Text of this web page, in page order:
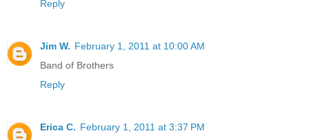
Reply
Jim W. February 1, 2011 at 10:00 AM
Band of Brothers
Reply
Erica C. February 1, 2011 at 3:37 PM